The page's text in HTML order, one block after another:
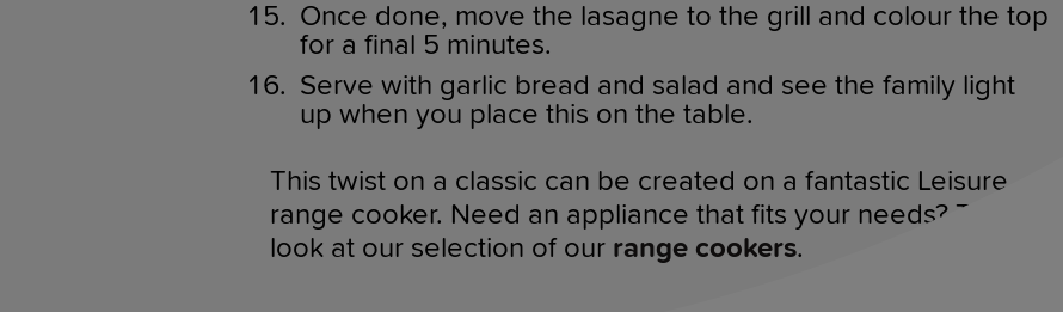
Once done, move the lasagne to the grill and colour the top
for a final 5 minutes.
Serve with garlic bread and salad and see the family light
up when you place this on the table.
This twist on a classic can be created on a fantastic Leisure
range cooker. Need an appliance that fits your needs? Take a
look at our selection of our range cookers.